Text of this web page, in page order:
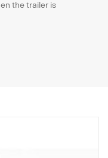
the trailer is